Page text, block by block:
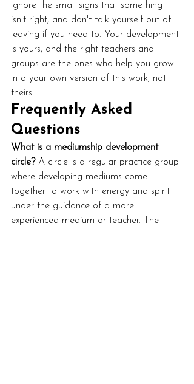
ignore the small signs that something
isn't right, and don't talk yourself out of
leaving if you need to. Your development
is yours, and the right teachers and
groups are the ones who help you grow
into your own version of this work, not
theirs.
Frequently Asked
Questions
What is a mediumship development
circle? A circle is a regular practice group
where developing mediums come
together to work with energy and spirit
under the guidance of a more
experienced medium or teacher. The